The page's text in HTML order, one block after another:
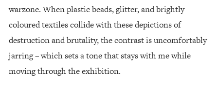
warzone. When plastic beads, glitter, and brightly
coloured textiles collide with these depictions of
destruction and brutality, the contrast is uncomfortably
jarring – which sets a tone that stays with me while
moving through the exhibition.